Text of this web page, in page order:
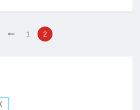
1 2